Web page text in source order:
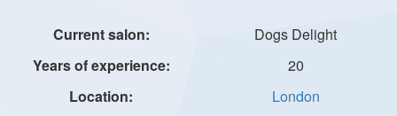
Dogs Delight
20
London